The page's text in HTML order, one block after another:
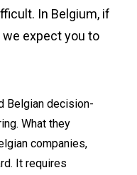
In Belgium, if
expect you to
Belgian decision-
What they
companies,
It requires